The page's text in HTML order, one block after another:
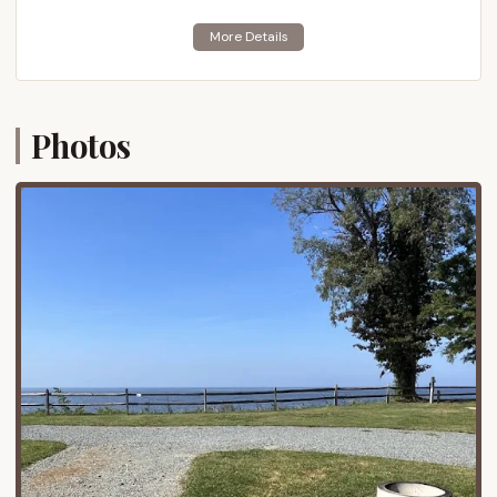
Just three miles south of Bayshore Campgrounds
natural gem is a haven for birdwatchers and nature
enthusiasts, featuring excellent nature trails and
access to the point where the Chester River meets
the Chesapeake Bay. Further afield, but still within a
reasonable driving distance (approximately 15 miles
east), is the historic town of Chestertown, known
for its antique shops and charming atmosphere.
This convenient location allows campers to enjoy
both the peacefulness of the bay and the vibrancy
Services Offered
Bayshore Campgrounds is dedicated to making
your stay as comfortable and convenient as
Photos